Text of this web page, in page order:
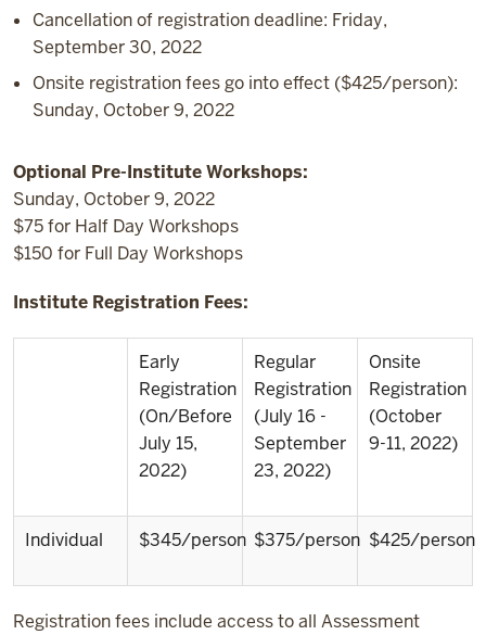
Cancellation of registration deadline: Friday,
September 30, 2022
Onsite registration fees go into effect ($425/person):
Sunday, October 9, 2022
Optional Pre-Institute Workshops:
Sunday, October 9, 2022
$75 for Half Day Workshops
$150 for Full Day Workshops
Institute Registration Fees:
Early
Registration
(On/Before
July 15,
2022)
Regular
Registration
(July 16 -
September
23, 2022)
Onsite
Registration
(October
9-11, 2022)
Individual $345/person $375/person $425/person
Registration fees include access to all Assessment